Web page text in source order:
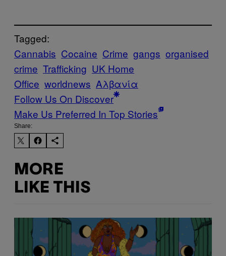
Tagged:
Cannabis Cocaine Crime gangs organised
crime Trafficking UK Home
Office worldnews Αλβανία
Follow Us On Discover
Make Us Preferred In Top Stories
Share:
MORE
LIKE THIS